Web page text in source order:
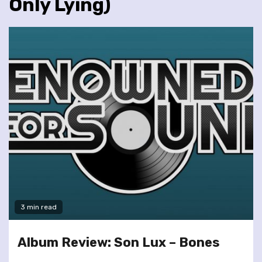
3 min read
Album Review: Son Lux – Bones